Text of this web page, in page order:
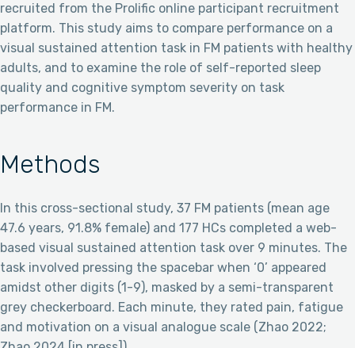
recruited from the Prolific online participant recruitment
platform. This study aims to compare performance on a
visual sustained attention task in FM patients with healthy
adults, and to examine the role of self-reported sleep
quality and cognitive symptom severity on task
performance in FM.
Methods
In this cross-sectional study, 37 FM patients (mean age
47.6 years, 91.8% female) and 177 HCs completed a web-
based visual sustained attention task over 9 minutes. The
task involved pressing the spacebar when ‘0’ appeared
amidst other digits (1-9), masked by a semi-transparent
grey checkerboard. Each minute, they rated pain, fatigue
and motivation on a visual analogue scale (Zhao 2022;